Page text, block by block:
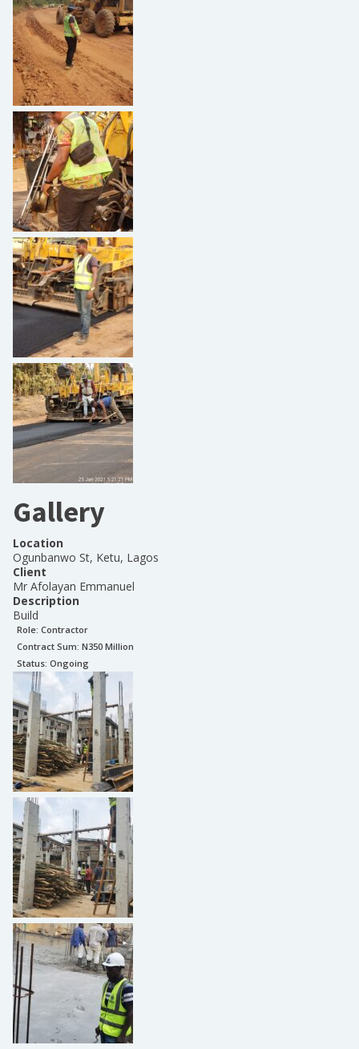
Gallery
Location
Ogunbanwo St, Ketu, Lagos
Client
Mr Afolayan Emmanuel
Description
Build
Role: Contractor
Contract Sum: N350 Million
Status: Ongoing